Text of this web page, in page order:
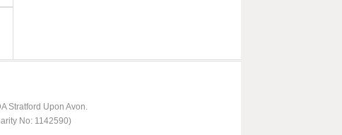
Stratford Upon Avon.
No: 1142590)